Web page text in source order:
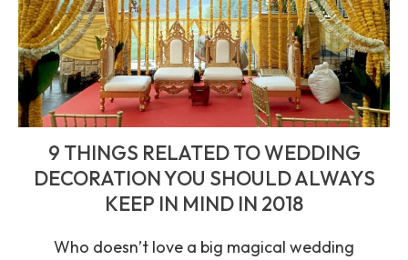
9 THINGS RELATED TO WEDDING
DECORATION YOU SHOULD ALWAYS
KEEP IN MIND IN 2018
Who doesn’t love a big magical wedding